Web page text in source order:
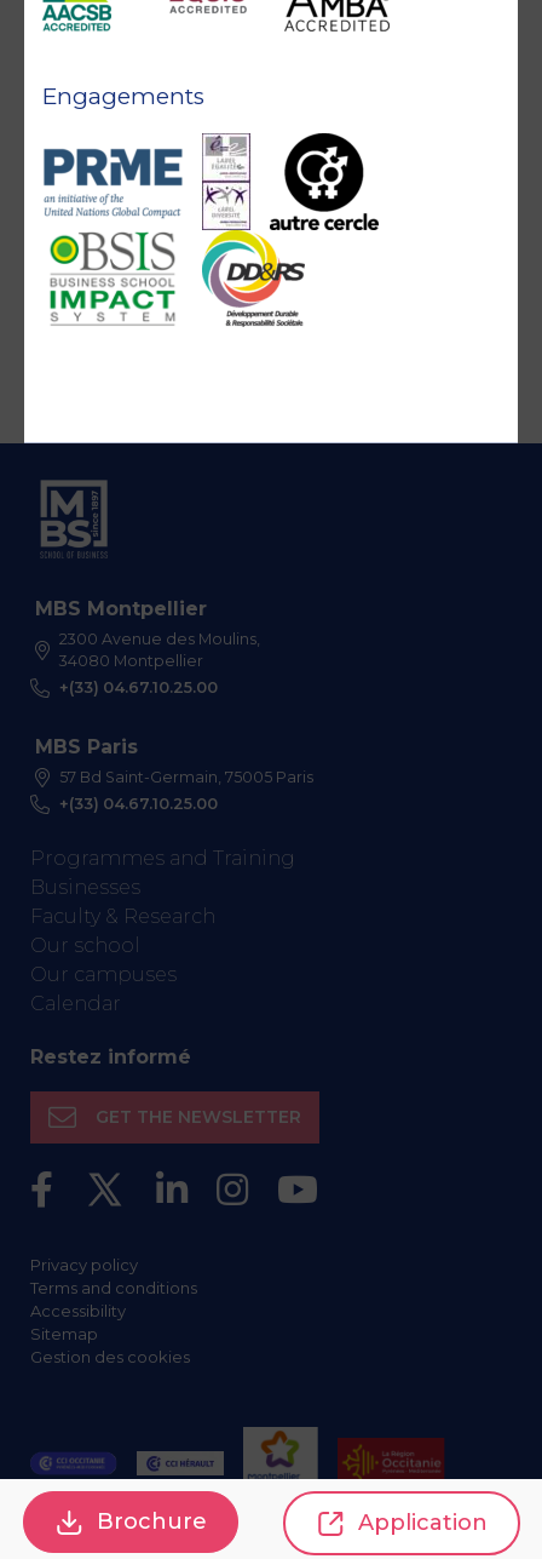
Engagements
MBS Montpellier
2300 Avenue des Moulins,
34080 Montpellier
+(33) 04.67.10.25.00
MBS Paris
57 Bd Saint-Germain, 75005 Paris
+(33) 04.67.10.25.00
Programmes and Training
Businesses
Faculty & Research
Our school
Our campuses
Calendar
Restez informé
GET THE NEWSLETTER
Privacy policy
Terms and conditions
Accessibility
Sitemap
Gestion des cookies
Brochure Application